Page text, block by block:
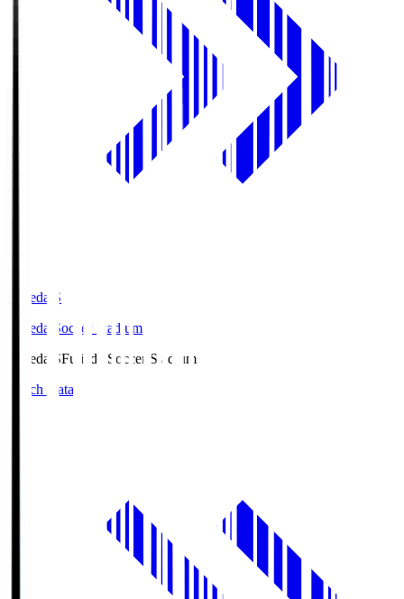
Fujieda.S
Fujieda Soccer Stadium
Fujieda.SFujieda Soccer Stadium
Match Data